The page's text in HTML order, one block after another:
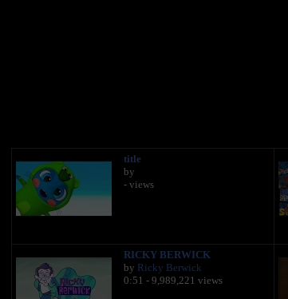
title
by
- views
RICKY BERWICK
by Ricky Berwick
0:51 - 9,989,221 views